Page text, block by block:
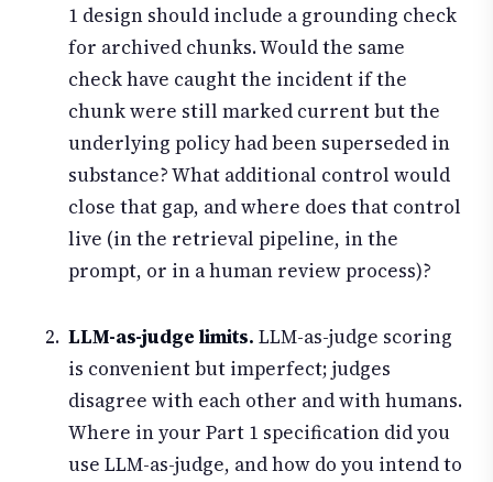
1 design should include a grounding check
for archived chunks. Would the same
check have caught the incident if the
chunk were still marked current but the
underlying policy had been superseded in
substance? What additional control would
close that gap, and where does that control
live (in the retrieval pipeline, in the
prompt, or in a human review process)?
LLM-as-judge limits. LLM-as-judge scoring
is convenient but imperfect; judges
disagree with each other and with humans.
Where in your Part 1 specification did you
use LLM-as-judge, and how do you intend to